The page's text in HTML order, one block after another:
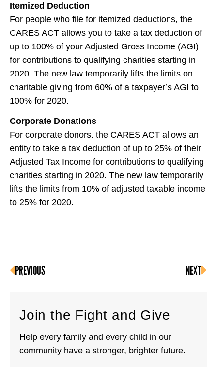
Itemized Deduction
For people who file for itemized deductions, the
CARES ACT allows you to take a tax deduction of
up to 100% of your Adjusted Gross Income (AGI)
for contributions to qualifying charities starting in
2020. The new law temporarily lifts the limits on
charitable giving from 60% of a taxpayer’s AGI to
100% for 2020.
Corporate Donations
For corporate donors, the CARES ACT allows an
entity to take a tax deduction of up to 25% of their
Adjusted Tax Income for contributions to qualifying
charities starting in 2020. The new law temporarily
lifts the limits from 10% of adjusted taxable income
to 25% for 2020.
PREVIOUS NEXT
Join the Fight and Give
Help every family and every child in our
community have a stronger, brighter future.